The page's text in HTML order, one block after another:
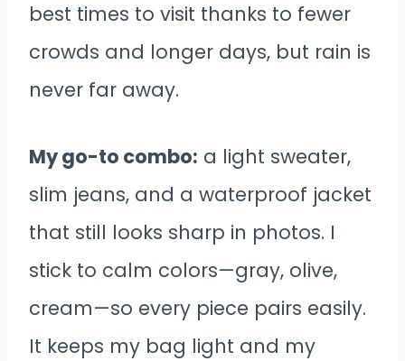
best times to visit thanks to fewer
crowds and longer days, but rain is
never far away.
My go-to combo: a light sweater,
slim jeans, and a waterproof jacket
that still looks sharp in photos. I
stick to calm colors—gray, olive,
cream—so every piece pairs easily.
It keeps my bag light and my